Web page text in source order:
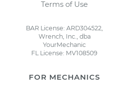
Terms of Use
BAR License: ARD304522,
Wrench, Inc., dba
YourMechanic
FL License: MV108509
FOR MECHANICS